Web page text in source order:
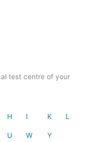
test centre of your
H I K L
U W Y